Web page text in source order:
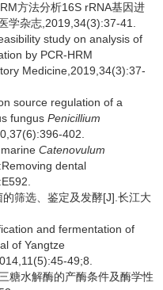
方法分析16S rRNA基因进
学杂志,2019,34(3):37-41.
study on analysis of
by PCR-HRM
Medicine,2019,34(3):37-
source regulation of a
fungus Penicillium
402.
Catenovulum
dental
筛选、鉴定及发酵[J].长江大
and fermentation of
of Yangtze
49;8.
糖水解酶的产酶条件及酶学性